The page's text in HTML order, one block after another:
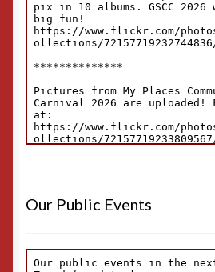
Our Public Events